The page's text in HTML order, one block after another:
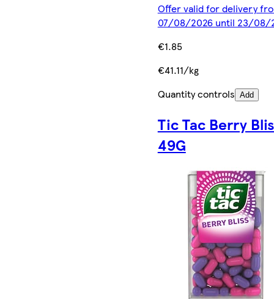
Offer valid for delivery
07/08/2026 until 23/08/
€1.85
€41.11/kg
Quantity controls Add
Tic Tac Berry
49G